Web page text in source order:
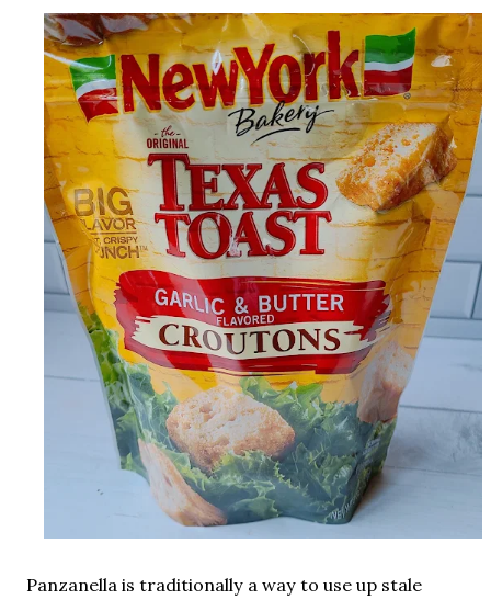
Panzanella is traditionally a way to use up stale